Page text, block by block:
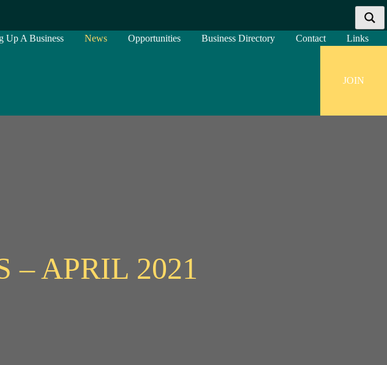
Up A Business News Opportunities Business Directory Contact Links
JOIN
– APRIL 2021